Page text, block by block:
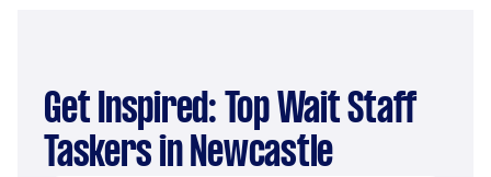
Get Inspired: Top Wait Staff
Taskers in Newcastle